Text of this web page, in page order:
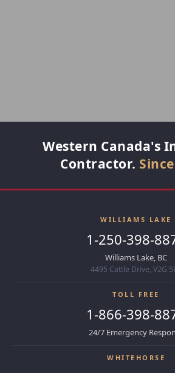
Western Canada's
Contractor.
WILLIAMS LAKE
1-250-398-
Williams Lake, BC
4495 Cattle Drive, V2G
TOLL FREE
1-866-398-
24/7 Emergency
WHITEHORSE